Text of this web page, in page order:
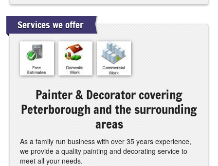
Services we offer
Painter & Decorator covering
Peterborough and the surrounding
areas
As a family run business with over 35 years experience,
we provide a quality painting and decorating service to
meet all your needs.